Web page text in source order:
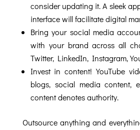
consider updating it. A sleek
interface will facilitate digital
Bring your social media
with your brand across all
Twitter, LinkedIn, Instagram,
Invest in content! YouTube
blogs, social media content,
content denotes authority.
Outsource anything and